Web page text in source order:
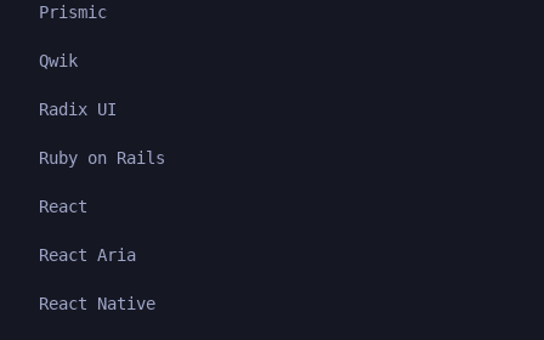
Prismic
Qwik
Radix UI
Ruby on Rails
React
React Aria
React Native